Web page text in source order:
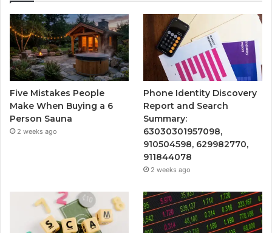
Five Mistakes People
Make When Buying a 6
Person Sauna
2 weeks ago
Phone Identity Discovery
Report and Search
Summary:
63030301957098,
910504598, 629982770,
911844078
2 weeks ago